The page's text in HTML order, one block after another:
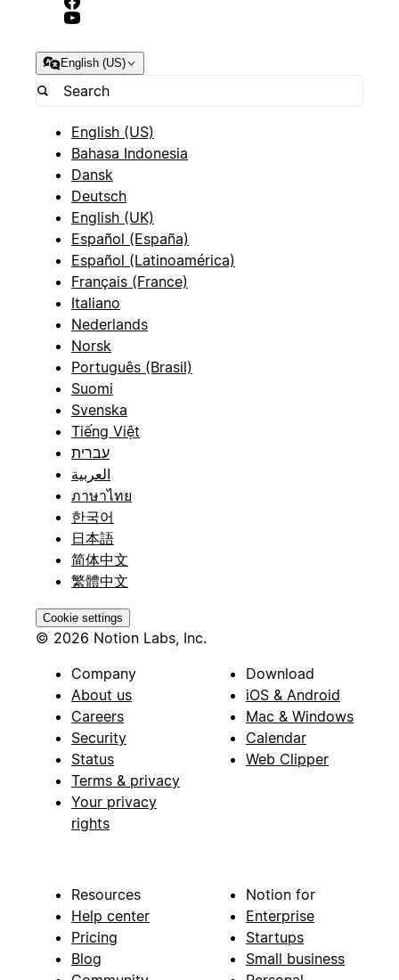
English (US)
English (US)
Bahasa Indonesia
Dansk
Deutsch
English (UK)
Español (España)
Español (Latinoamérica)
Français (France)
Italiano
Nederlands
Norsk
Português (Brasil)
Suomi
Svenska
Tiếng Việt
עברית
العربية
ภาษาไทย
한국어
日本語
简体中文
繁體中文
Cookie settings
© 2026 Notion Labs, Inc.
Company
About us
Careers
Security
Status
Terms & privacy
Your privacy
rights
Download
iOS & Android
Mac & Windows
Calendar
Web Clipper
Resources
Help center
Pricing
Blog
Notion for
Enterprise
Startups
Small business